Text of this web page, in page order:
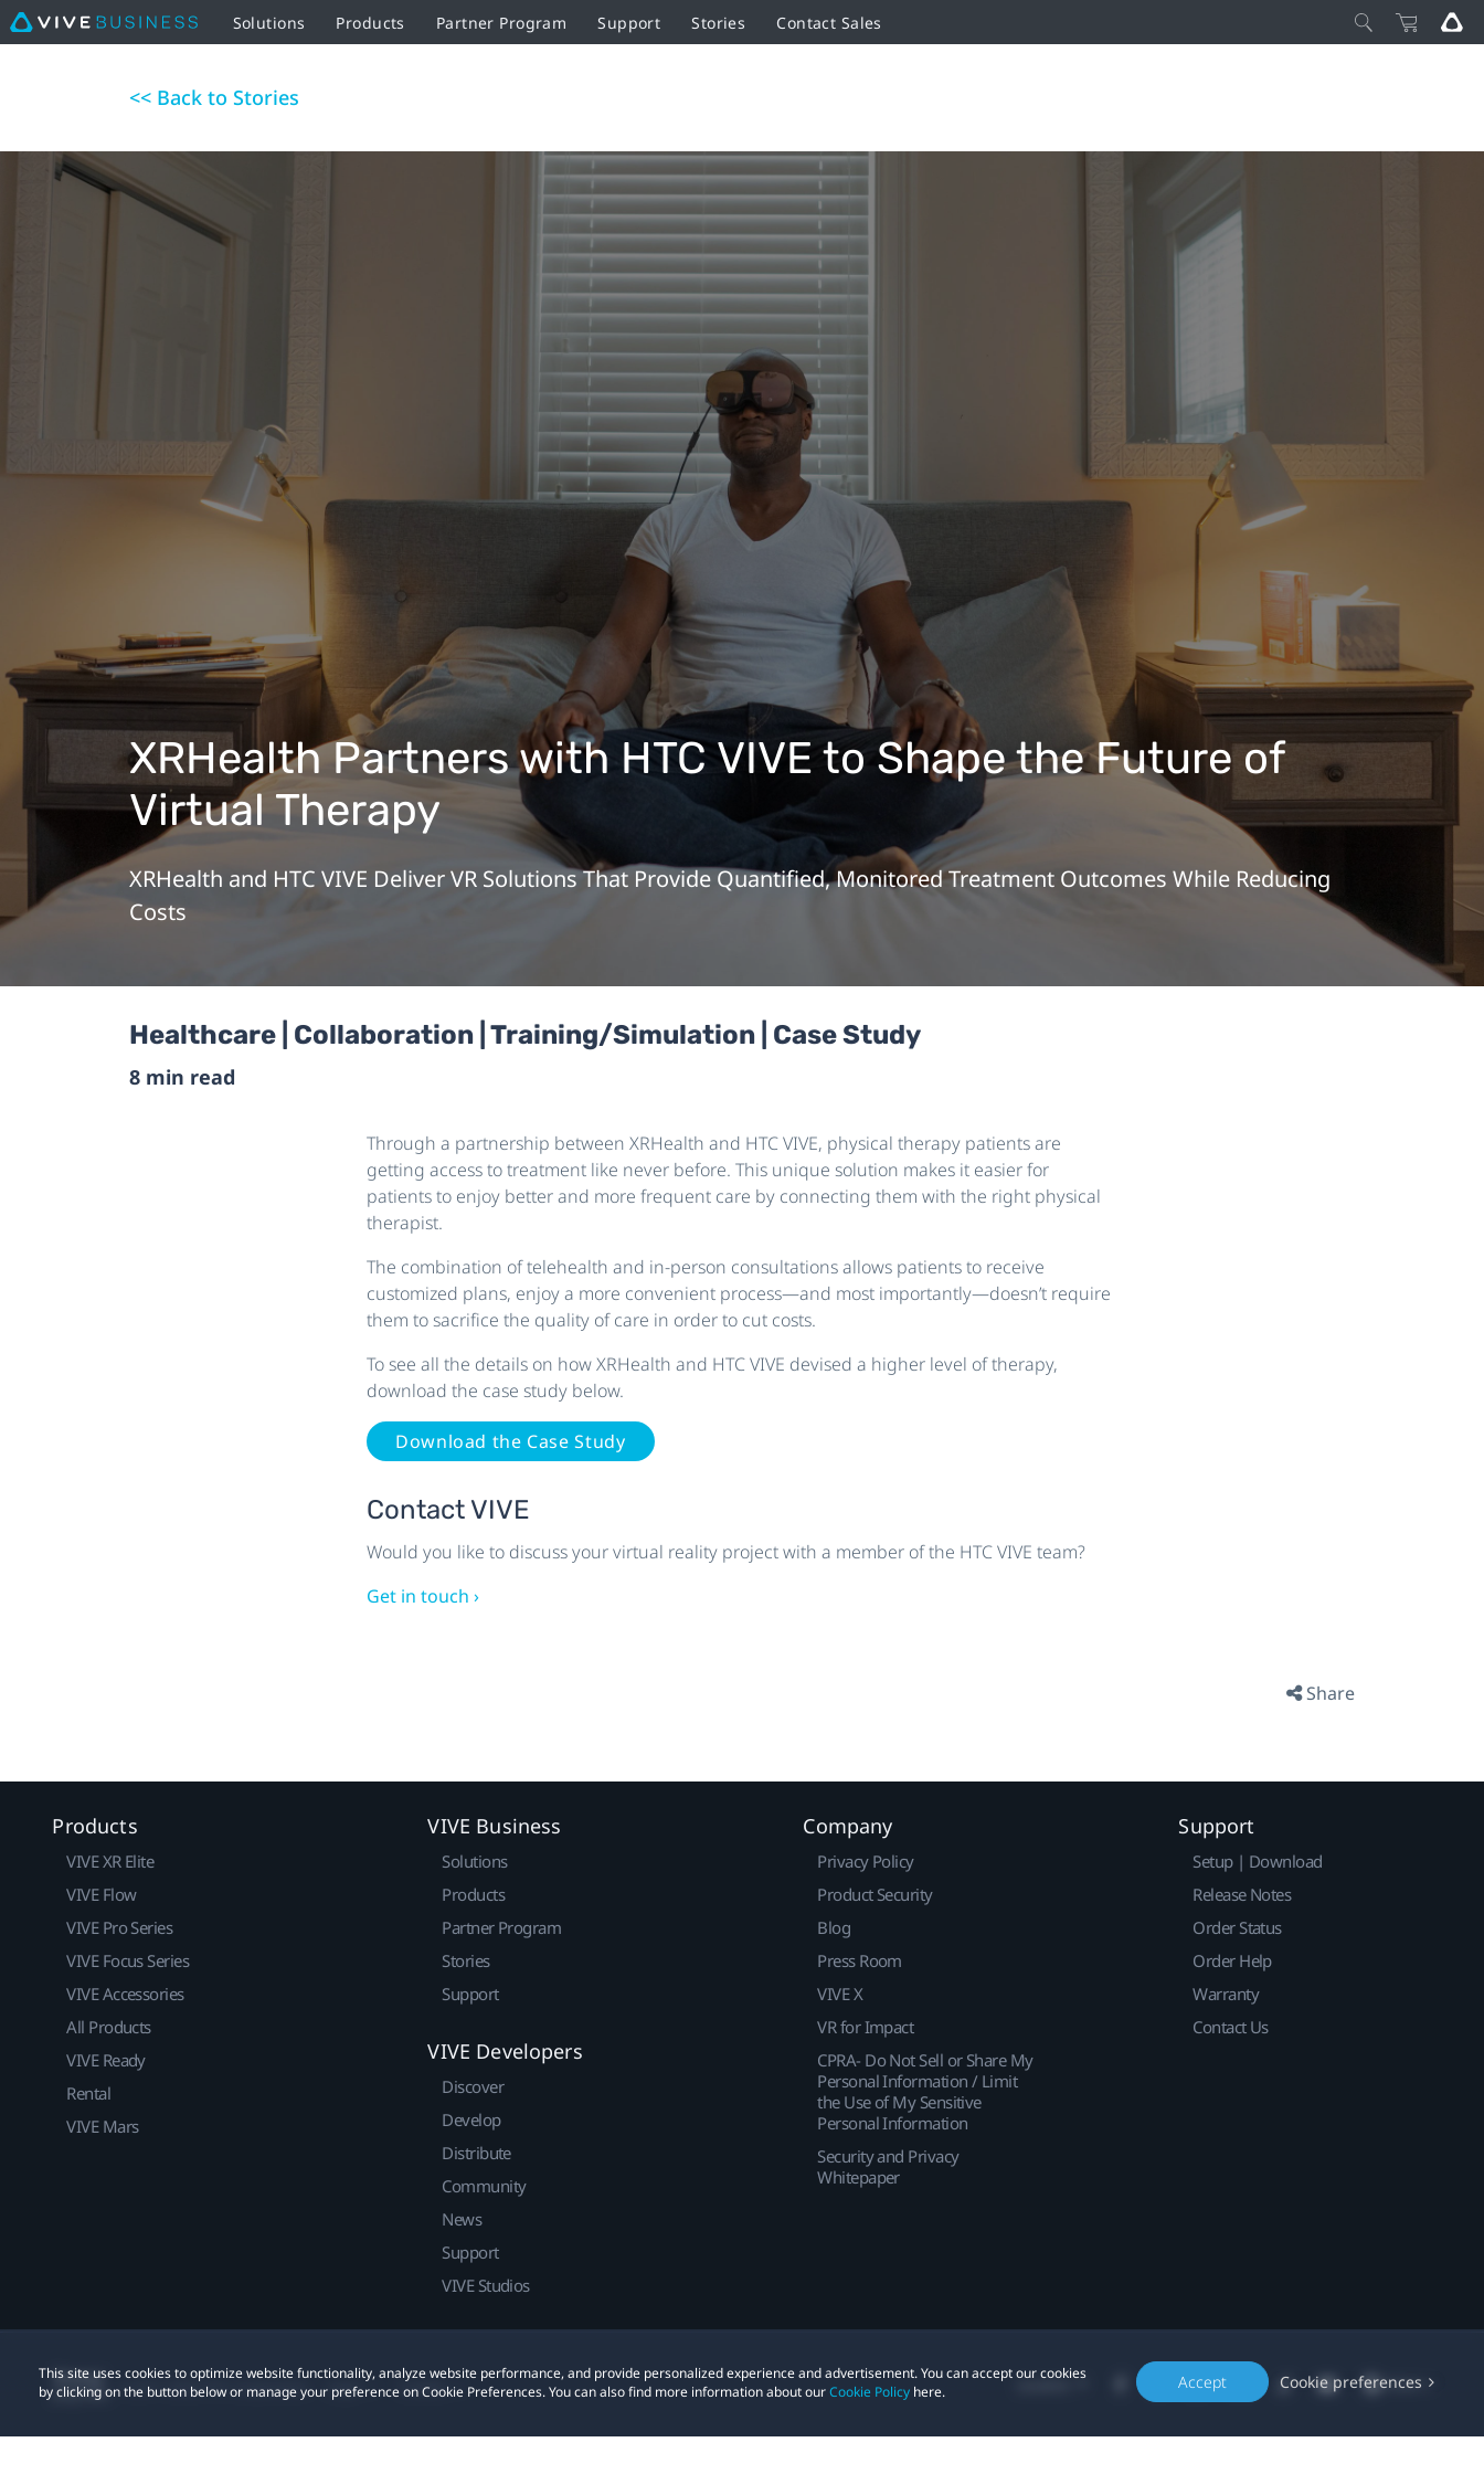
Solutions Products Partner Program Support Stories Contact Sales
<< Back to Stories
XRHealth Partners with HTC VIVE to Shape the Future of
Virtual Therapy
XRHealth and HTC VIVE Deliver VR Solutions That Provide Quantified, Monitored Treatment Outcomes While Reducing
Costs
Healthcare | Collaboration | Training/Simulation | Case Study
8 min read
Through a partnership between XRHealth and HTC VIVE, physical therapy patients are
getting access to treatment like never before. This unique solution makes it easier for
patients to enjoy better and more frequent care by connecting them with the right physical
therapist.
The combination of telehealth and in-person consultations allows patients to receive
customized plans, enjoy a more convenient process—and most importantly—doesn’t require
them to sacrifice the quality of care in order to cut costs.
To see all the details on how XRHealth and HTC VIVE devised a higher level of therapy,
download the case study below.
Download the Case Study
Contact VIVE
Would you like to discuss your virtual reality project with a member of the HTC VIVE team?
Get in touch ›
Share
This site uses cookies to optimize website functionality, analyze website performance, and provide personalized experience and advertisement. You can accept our cookies
by clicking on the button below or manage your preference on Cookie Preferences. You can also find more information about ourCookie Policy here. Accept Cookie preferences
Products
VIVE XR Elite
VIVE Flow
VIVE Pro Series
VIVE Focus Series
VIVE Accessories
All Products
VIVE Ready
Rental
VIVE Mars
VIVE Business
Solutions
Products
Partner Program
Stories
Support
VIVE Developers
Discover
Develop
Distribute
Community
News
Support
VIVE Studios
Company
Privacy Policy
Product Security
Blog
Press Room
VIVE X
VR for Impact
CPRA- Do Not Sell or Share My
Personal Information / Limit
the Use of My Sensitive
Personal Information
Security and Privacy
Whitepaper
Support
Setup | Download
Release Notes
Order Status
Order Help
Warranty
Contact Us
© 2011-2026 HTC Corporation Legal Cookies